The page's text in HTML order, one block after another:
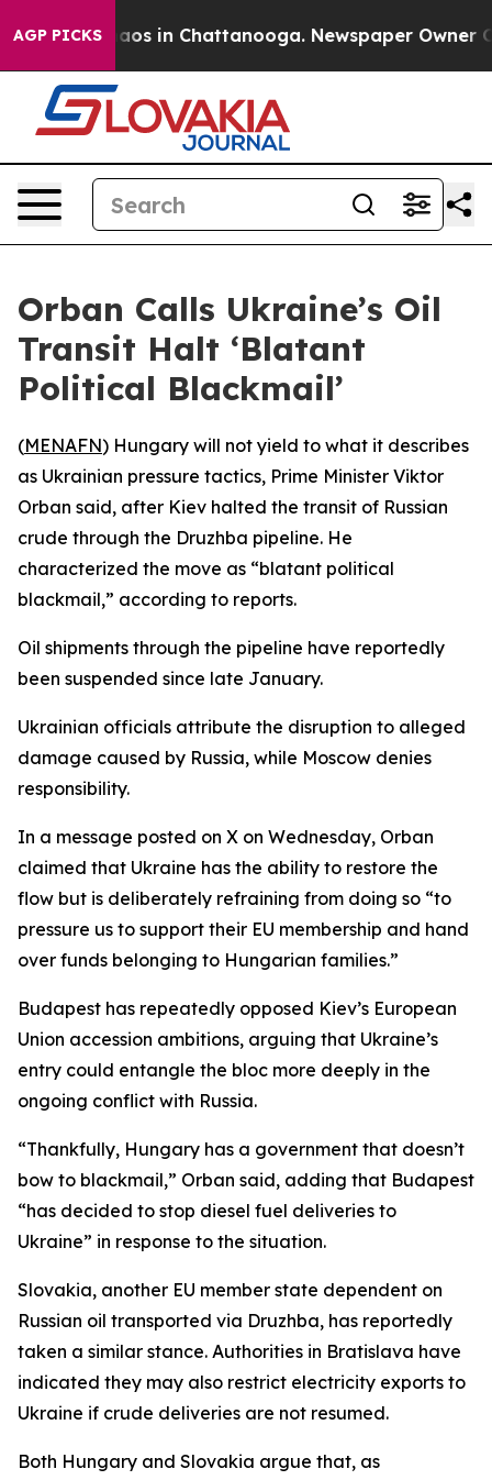
AGP PICKSChaos in Chattanooga. Newspaper Owner
Orban Calls Ukraine’s Oil
Transit Halt ‘Blatant
Political Blackmail’
(MENAFN) Hungary will not yield to what it describes
as Ukrainian pressure tactics, Prime Minister Viktor
Orban said, after Kiev halted the transit of Russian
crude through the Druzhba pipeline. He
characterized the move as “blatant political
blackmail,” according to reports.
Oil shipments through the pipeline have reportedly
been suspended since late January.
Ukrainian officials attribute the disruption to alleged
damage caused by Russia, while Moscow denies
responsibility.
In a message posted on X on Wednesday, Orban
claimed that Ukraine has the ability to restore the
flow but is deliberately refraining from doing so “to
pressure us to support their EU membership and hand
over funds belonging to Hungarian families.”
Budapest has repeatedly opposed Kiev’s European
Union accession ambitions, arguing that Ukraine’s
entry could entangle the bloc more deeply in the
ongoing conflict with Russia.
“Thankfully, Hungary has a government that doesn’t
bow to blackmail,” Orban said, adding that Budapest
“has decided to stop diesel fuel deliveries to
Ukraine” in response to the situation.
Slovakia, another EU member state dependent on
Russian oil transported via Druzhba, has reportedly
taken a similar stance. Authorities in Bratislava have
indicated they may also restrict electricity exports to
Ukraine if crude deliveries are not resumed.
Both Hungary and Slovakia argue that, as